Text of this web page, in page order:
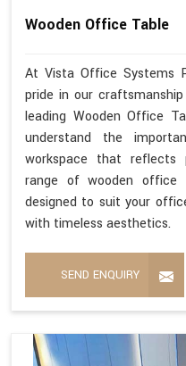
Wooden Office Table
At Vista Office Systems
pride in our
leading Wooden Office
understand the
workspace that reflects
range of wooden office
designed to suit your
with timeless aesthetics.
SEND ENQUIRY